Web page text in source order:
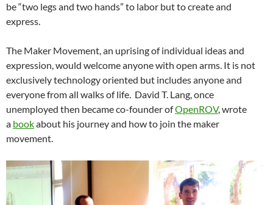
be “two legs and two hands” to labor but to create and
express.
The Maker Movement, an uprising of individual ideas and
expression, would welcome anyone with open arms. It is not
exclusively technology oriented but includes anyone and
everyone from all walks of life. David T. Lang, once
unemployed then became co-founder ofOpenROV, wrote
a bookabout his journey and how to join the maker
movement.